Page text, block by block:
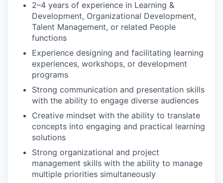
2–4 years of experience in Learning &
Development, Organizational Development,
Talent Management, or related People
functions
Experience designing and facilitating learning
experiences, workshops, or development
programs
Strong communication and presentation skills
with the ability to engage diverse audiences
Creative mindset with the ability to translate
concepts into engaging and practical learning
solutions
Strong organizational and project
management skills with the ability to manage
multiple priorities simultaneously